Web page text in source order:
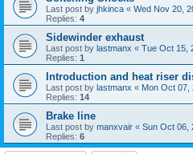
Last post by jhkinca « Wed Nov 20,
Replies: 4
Sidewinder exhaust
Last post by lastmanx « Tue Oct 15,
Replies: 1
Introduction and heat riser
Last post by lastmanx « Mon Oct 07,
Replies: 14
Brake line
Last post by manxvair « Sun Oct 06,
Replies: 6